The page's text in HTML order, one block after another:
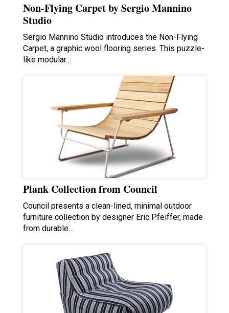
Non-Flying Carpet by Sergio Mannino
Studio
Sergio Mannino Studio introduces the Non-Flying
Carpet, a graphic wool flooring series. This puzzle-
like modular…
Plank Collection from Council
Council presents a clean-lined, minimal outdoor
furniture collection by designer Eric Pfeiffer, made
from durable…